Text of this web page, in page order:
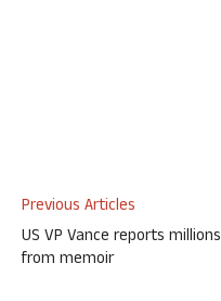
Previous Articles
US VP Vance reports millions
from memoir